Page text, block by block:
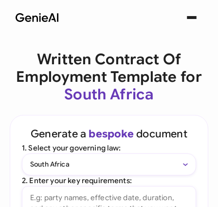
Written Contract Of
Employment Template for
South Africa
Generate a bespoke document
1. Select your governing law:
South Africa
2. Enter your key requirements: